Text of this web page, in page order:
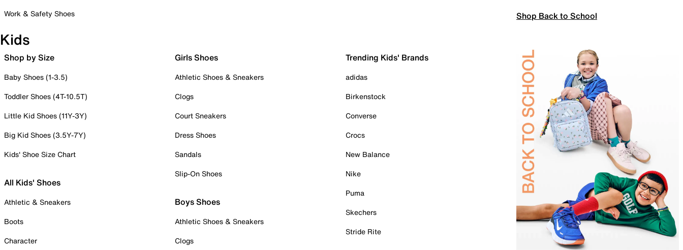
Work & Safety Shoes
Shop Back to School
Kids
Shop by Size
Baby Shoes (1-3.5)
Toddler Shoes (4T-10.5T)
Little Kid Shoes (11Y-3Y)
Big Kid Shoes (3.5Y-7Y)
Kids' Shoe Size Chart
All Kids' Shoes
Athletic & Sneakers
Boots
Character
Girls Shoes
Athletic Shoes & Sneakers
Clogs
Court Sneakers
Dress Shoes
Sandals
Slip-On Shoes
Boys Shoes
Athletic Shoes & Sneakers
Clogs
Trending Kids' Brands
adidas
Birkenstock
Converse
Crocs
New Balance
Nike
Puma
Skechers
Stride Rite